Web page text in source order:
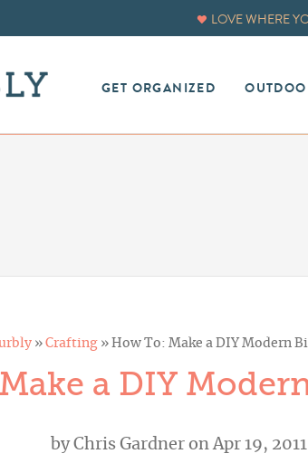
LOVE WHERE
GET ORGANIZED
» Crafting» How To: Make a DIY Modern
a DIY
byChris Gardneron Apr 19, 2011